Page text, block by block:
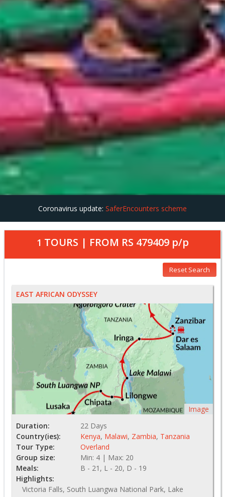
Coronavirus update: SaferEncounters scheme
1 TOURS | FROM RS 479409p/p
Reset Search
EAST AFRICAN ODYSSEY
Image
Duration:
22 Days
Country(ies):
Kenya, Malawi, Zambia, Tanzania
Tour Type:
Overland
Group size:
Min: 4 | Max: 20
Meals:
B - 21, L - 20, D - 19
Highlights:
Victoria Falls, South Luangwa National Park, Lake